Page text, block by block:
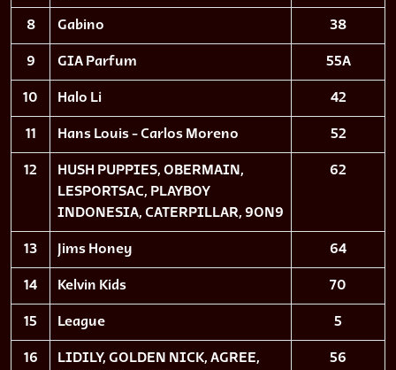
8 Gabino 38
9 GIA Parfum 55A
10 Halo Li 42
11 Hans Louis - Carlos Moreno 52
12
HUSH PUPPIES, OBERMAIN,
LESPORTSAC, PLAYBOY
INDONESIA, CATERPILLAR, 9ON9
62
13 Jims Honey 64
14 Kelvin Kids 70
15 League 5
16
LIDILY, GOLDEN NICK, AGREE,
56